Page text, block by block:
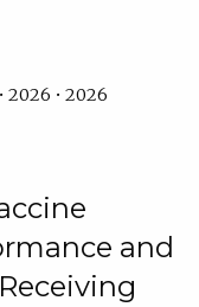
2026 • 2026
and